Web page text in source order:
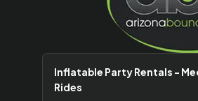
Inflatable Party Rentals -
Rides